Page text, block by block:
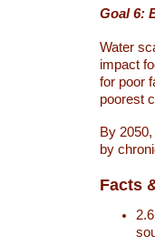
Goal 6:
Water
impact
for poor
poorest
By
by
Facts